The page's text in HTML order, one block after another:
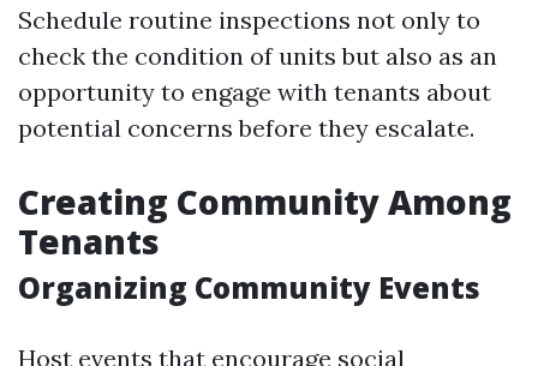
Schedule routine inspections not only to
check the condition of units but also as an
opportunity to engage with tenants about
potential concerns before they escalate.
Creating Community Among
Tenants
Organizing Community Events
Host events that encourage social